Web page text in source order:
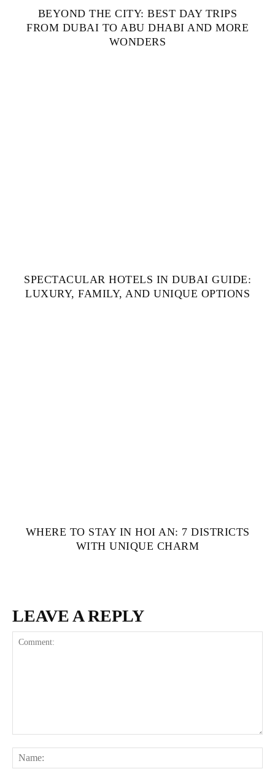
BEYOND THE CITY: BEST DAY TRIPS
FROM DUBAI TO ABU DHABI AND MORE
WONDERS
SPECTACULAR HOTELS IN DUBAI GUIDE:
LUXURY, FAMILY, AND UNIQUE OPTIONS
WHERE TO STAY IN HOI AN: 7 DISTRICTS
WITH UNIQUE CHARM
LEAVE A REPLY